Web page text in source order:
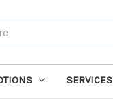
SERVICES